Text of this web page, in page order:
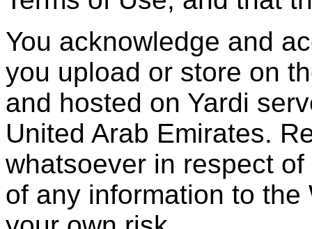
You acknowledge and
you upload or store on
and hosted on Yardi
United Arab Emirates.
whatsoever in respect
of any information to